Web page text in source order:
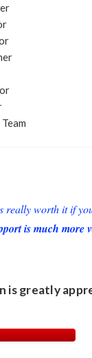
really worth it if
is much more
is greatly